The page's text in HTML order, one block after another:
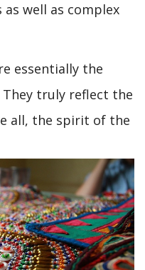
well as complex
essentially the
truly reflect the
all, the spirit of the